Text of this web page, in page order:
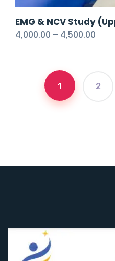
EMG & NCV Study
4,000.00 – 4,500.00
1 2